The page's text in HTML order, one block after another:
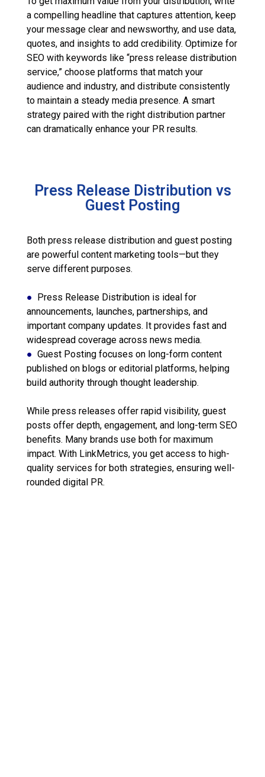
a compelling headline that captures attention, keep
your message clear and newsworthy, and use data,
quotes, and insights to add credibility. Optimize for
SEO with keywords like “press release distribution
service,” choose platforms that match your
audience and industry, and distribute consistently
to maintain a steady media presence. A smart
strategy paired with the right distribution partner
can dramatically enhance your PR results.
Press Release Distribution vs
Guest Posting
Both press release distribution and guest posting
are powerful content marketing tools—but they
serve different purposes.
● Press Release Distribution is ideal for
announcements, launches, partnerships, and
important company updates. It provides fast and
widespread coverage across news media.
● Guest Posting focuses on long-form content
published on blogs or editorial platforms, helping
build authority through thought leadership.
While press releases offer rapid visibility, guest
posts offer depth, engagement, and long-term SEO
benefits. Many brands use both for maximum
impact. With LinkMetrics, you get access to high-
quality services for both strategies, ensuring well-
rounded digital PR.